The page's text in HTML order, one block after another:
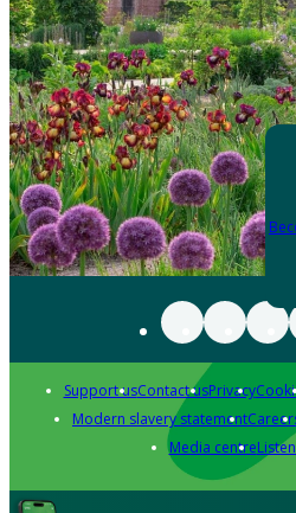
Support usContact usPrivacy
Modern slavery statement
Media centre